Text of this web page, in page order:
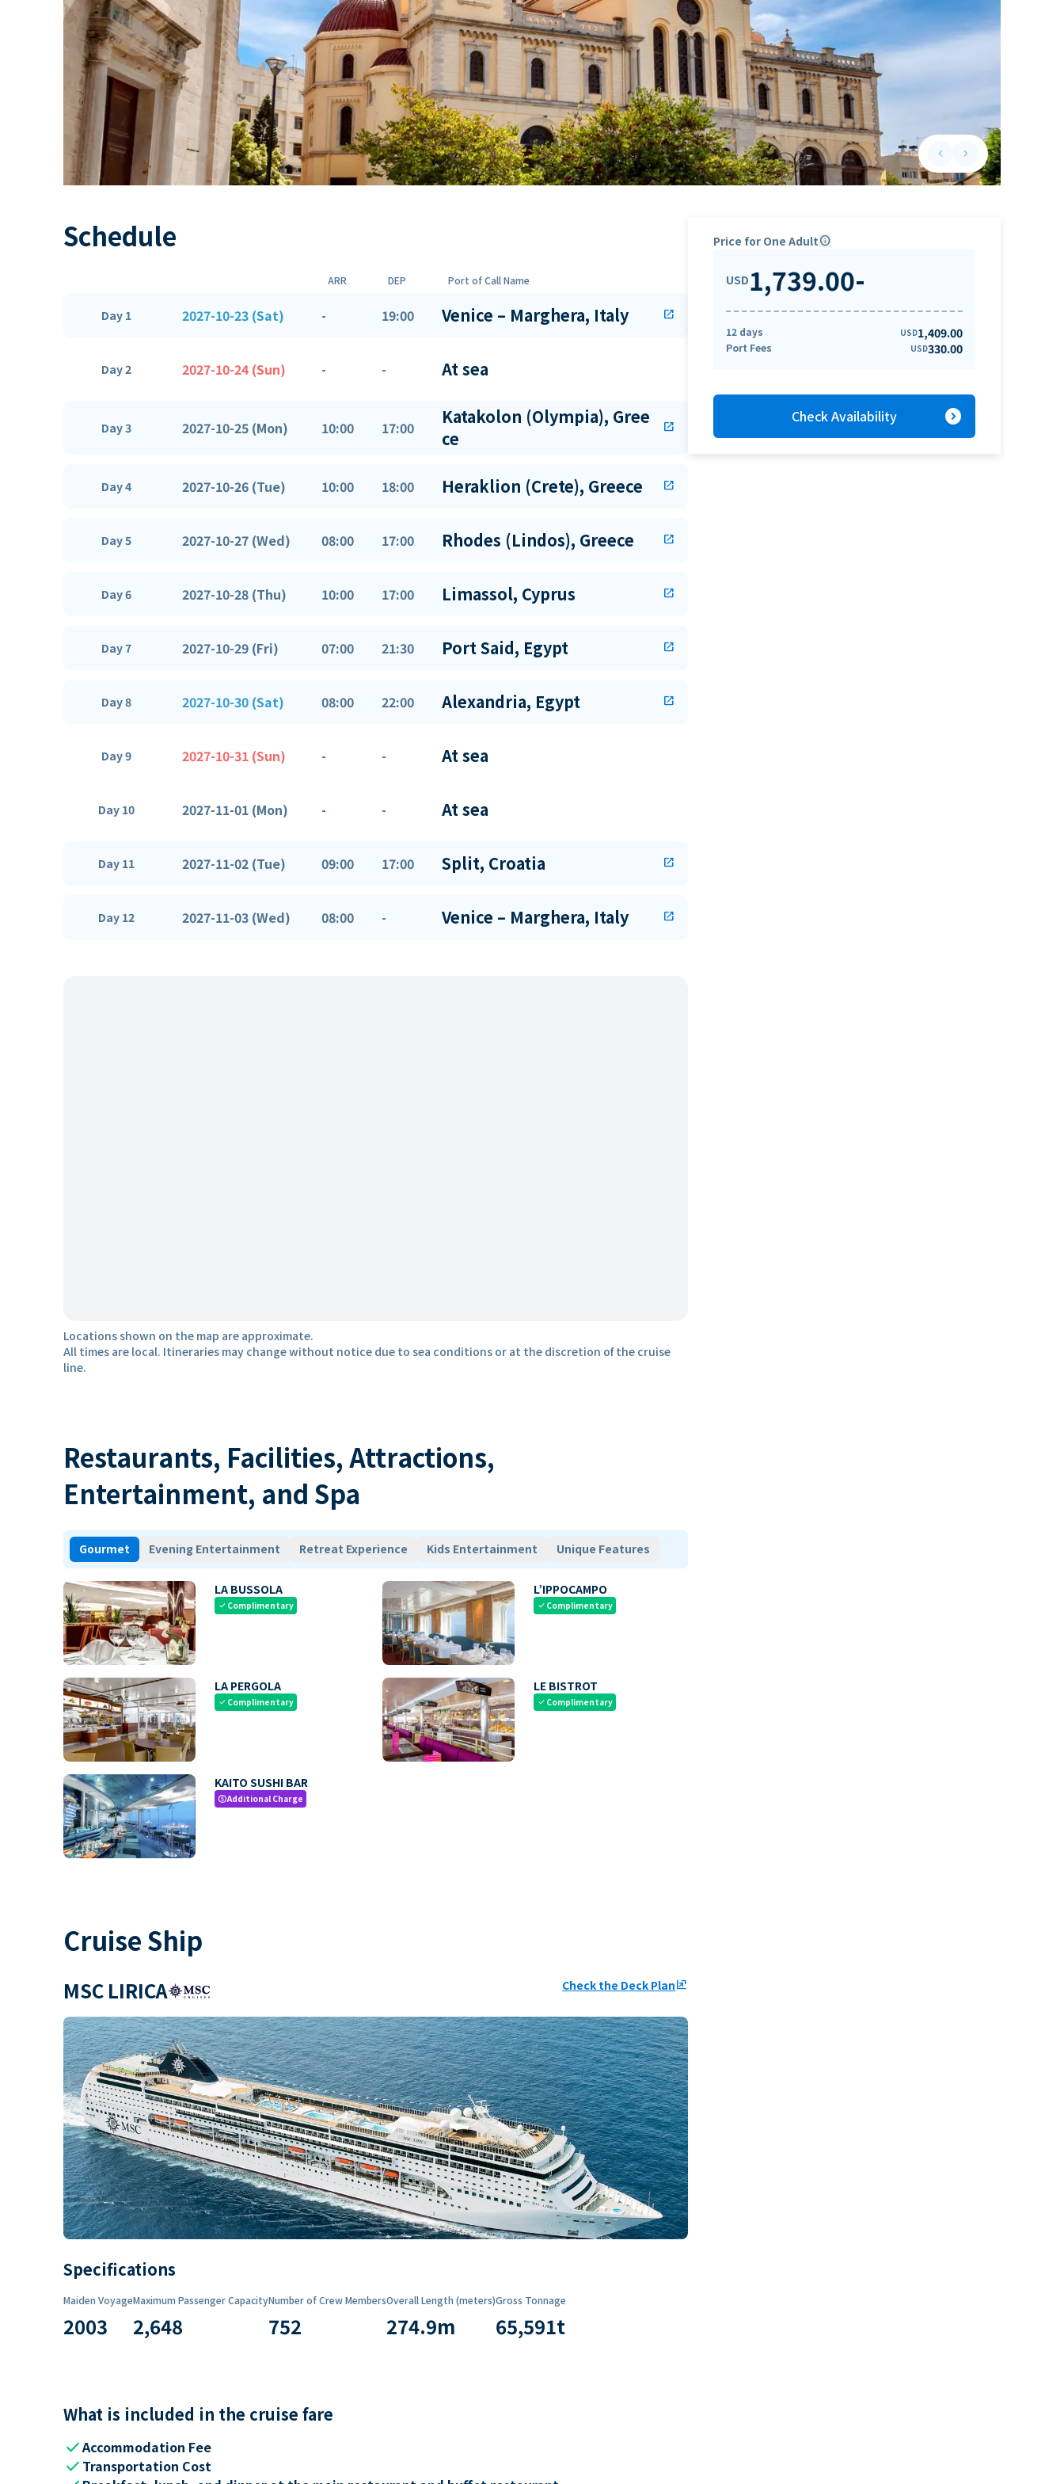
keyboard_arrow_leftPrevious slide
keyboard_arrow_rightNext slide
Schedule
ARR DEP Port of Call Name
Day 1 2027-10-23 (Sat) - 19:00 Venice – Marghera, Italy open_in_new
Day 2 2027-10-24 (Sun) - - At sea
Day 3 2027-10-25 (Mon) 10:00 17:00
Katakolon (Olympia), Gree
ce
open_in_new
Day 4 2027-10-26 (Tue) 10:00 18:00 Heraklion (Crete), Greece open_in_new
Day 5 2027-10-27 (Wed) 08:00 17:00 Rhodes (Lindos), Greece open_in_new
Day 6 2027-10-28 (Thu) 10:00 17:00 Limassol, Cyprus open_in_new
Day 7 2027-10-29 (Fri) 07:00 21:30 Port Said, Egypt open_in_new
Day 8 2027-10-30 (Sat) 08:00 22:00 Alexandria, Egypt open_in_new
Day 9 2027-10-31 (Sun) - - At sea
Day 10 2027-11-01 (Mon) - - At sea
Day 11 2027-11-02 (Tue) 09:00 17:00 Split, Croatia open_in_new
Day 12 2027-11-03 (Wed) 08:00 - Venice – Marghera, Italy open_in_new
Locations shown on the map are approximate.
All times are local. Itineraries may change without notice due to sea conditions or at the discretion of the cruise
line.
Restaurants, Facilities, Attractions,
Entertainment, and Spa
Gourmet Evening Entertainment Retreat Experience Kids Entertainment Unique Features
LA BUSSOLA
check Complimentary
L’IPPOCAMPO
check Complimentary
LA PERGOLA
check Complimentary
LE BISTROT
check Complimentary
KAITO SUSHI BAR
paidAdditional Charge
Cruise Ship
MSC LIRICA Check the Deck Planungroup
Specifications
Maiden Voyage
2003
Maximum Passenger Capacity
2,648
Number of Crew Members
752
Overall Length (meters)
274.9m
Gross Tonnage
65,591t
What is included in the cruise fare
checkAccommodation Fee
check Transportation Cost
Price for One Adultinfo
USD1,739.00-
12 days USD1,409.00
Port Fees USD330.00
Check Availability expand_circle_right